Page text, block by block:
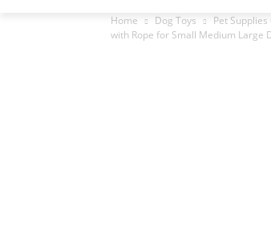
Home Dog Toys
Pet
with Rope for Small Medium Large